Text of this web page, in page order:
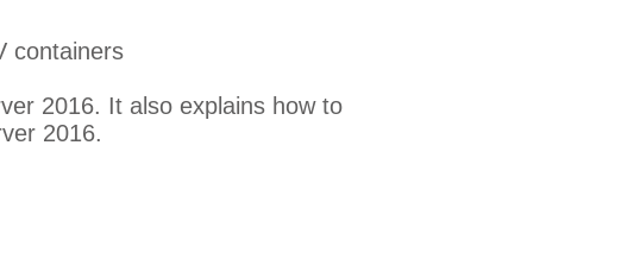
containers
2016. It also explains how to
2016.